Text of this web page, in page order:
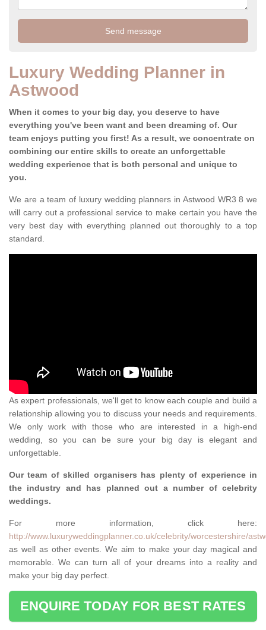
Luxury Wedding Planner in
Astwood
When it comes to your big day, you deserve to have
everything you've been want and been dreaming of. Our
team enjoys putting you first! As a result, we concentrate on
combining our entire skills to create an unforgettable
wedding experience that is both personal and unique to
you.
We are a team of luxury wedding planners in Astwood WR3 8 we
will carry out a professional service to make certain you have the
very best day with everything planned out thoroughly to a top
standard.
As expert professionals, we'll get to know each couple and build a
relationship allowing you to discuss your needs and requirements.
We only work with those who are interested in a high-end
wedding, so you can be sure your big day is elegant and
unforgettable.
Our team of skilled organisers has plenty of experience in
the industry and has planned out a number of celebrity
weddings.
For more information, click here:
http://www.luxuryweddingplanner.co.uk/celebrity/worcestershire/
as well as other events. We aim to make your day magical and
memorable. We can turn all of your dreams into a reality and
make your big day perfect.
ENQUIRE TODAY FOR BEST RATES